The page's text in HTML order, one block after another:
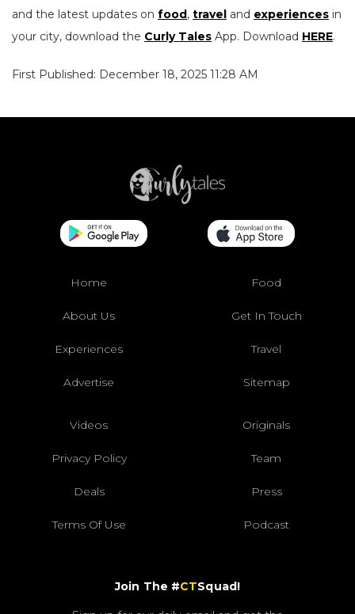
and the latest updates on food, travel and experiences in
your city, download the Curly Tales App. Download HERE.
First Published: December 18, 2025 11:28 AM
Home Food
About Us Get In Touch
Experiences Travel
Advertise Sitemap
Videos Originals
Privacy Policy Team
Deals Press
Terms Of Use Podcast
Join The #CTSquad!